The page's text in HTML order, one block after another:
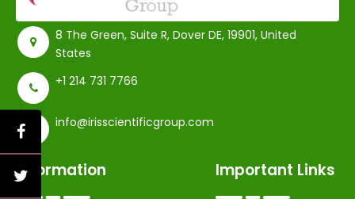
8 The Green, Suite R, Dover DE, 19901, United
States
+1 214 731 7766
info@irisscientificgroup.com
Information Important Links